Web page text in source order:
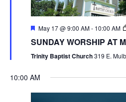
May 17 @ 9:00 AM- 10:00 AM
SUNDAY WORSHIP AT
Trinity Baptist Church319 E.
10:00 AM